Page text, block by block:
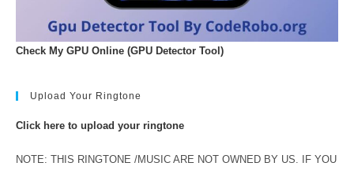
Check My GPU Online (GPU Detector Tool)
Upload Your Ringtone
Click here to upload your ringtone
NOTE: THIS RINGTONE /MUSIC ARE NOT OWNED BY US. IF YOU